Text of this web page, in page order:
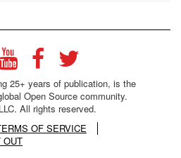
25+ years of publication, is the
Open Source community.
All rights reserved.
OF SERVICE
OUT